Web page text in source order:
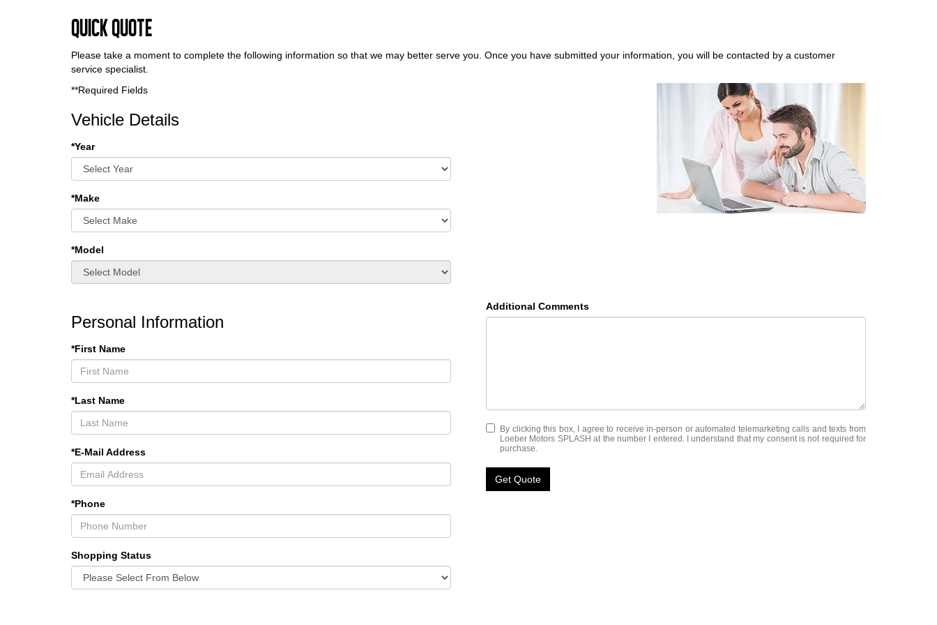
Quick Quote
Please take a moment to complete the following information so that we may better serve you. Once you have submitted your information, you will be contacted by a customer
service specialist.
**Required Fields
Vehicle Details
*Year
*Make
*Model
Personal Information
*First Name
*Last Name
*E-Mail Address
*Phone
Shopping Status
Additional Comments
By clicking this box, I agree to receive in-person or automated telemarketing calls and texts from
Loeber Motors SPLASH at the number I entered. I understand that my consent is not required for
purchase.
Get Quote